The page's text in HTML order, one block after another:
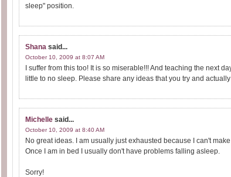
sleep" position.
Shana said...
October 10, 2009 at 8:07 AM
I suffer from this too! It is so miserable!!! And teaching the next
little to no sleep. Please share any ideas that you try and
Michelle said...
October 10, 2009 at 8:40 AM
No great ideas. I am usually just exhausted because I can't
Once I am in bed I usually don't have problems falling asleep.
Sorry!